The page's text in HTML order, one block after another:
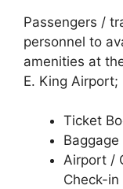
Passengers /
personnel to
amenities at
E. King Airport;
Ticket
Airport /
Check-in